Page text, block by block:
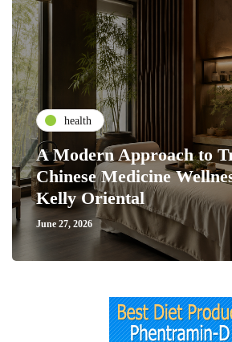
health
A Modern Approach to
Chinese Medicine
Kelly Oriental
June 27, 2026